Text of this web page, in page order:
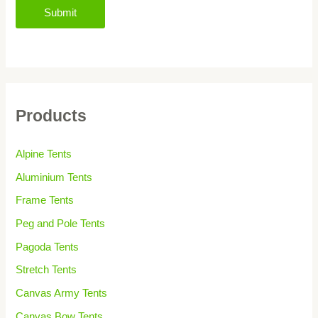
Submit
Products
Alpine Tents
Aluminium Tents
Frame Tents
Peg and Pole Tents
Pagoda Tents
Stretch Tents
Canvas Army Tents